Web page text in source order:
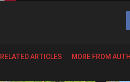
RELATED ARTICLES MORE FROM